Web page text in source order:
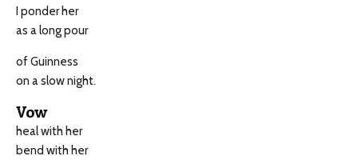
I ponder her
as a long pour
of Guinness
on a slow night.
Vow
heal with her
bend with her